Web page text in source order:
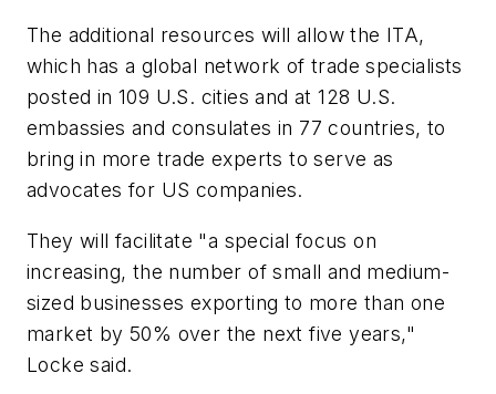
The additional resources will allow the ITA,
which has a global network of trade specialists
posted in 109 U.S. cities and at 128 U.S.
embassies and consulates in 77 countries, to
bring in more trade experts to serve as
advocates for US companies.
They will facilitate "a special focus on
increasing, the number of small and medium-
sized businesses exporting to more than one
market by 50% over the next five years,"
Locke said.